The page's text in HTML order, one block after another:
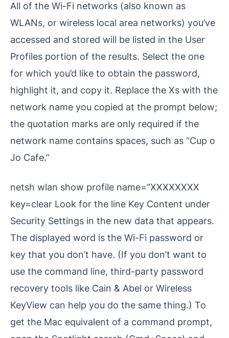
All of the Wi-Fi networks (also known as
WLANs, or wireless local area networks) you’ve
accessed and stored will be listed in the User
Profiles portion of the results. Select the one
for which you’d like to obtain the password,
highlight it, and copy it. Replace the Xs with the
network name you copied at the prompt below;
the quotation marks are only required if the
network name contains spaces, such as “Cup o
Jo Cafe.”
netsh wlan show profile name=”XXXXXXXX
key=clear Look for the line Key Content under
Security Settings in the new data that appears.
The displayed word is the Wi-Fi password or
key that you don’t have. (If you don’t want to
use the command line, third-party password
recovery tools like Cain & Abel or Wireless
KeyView can help you do the same thing.) To
get the Mac equivalent of a command prompt,